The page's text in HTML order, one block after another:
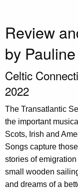
Review
by
Celtic
2022
The Transatlantic
the important
Scots, Irish and
Songs capture
stories of
small wooden
and dreams of a